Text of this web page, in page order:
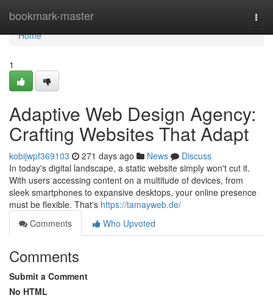
bookmark-master
Home
Home
1
Adaptive Web Design Agency:
Crafting Websites That Adapt
kobijwpf369103 271 days ago News
Discuss
In today's digital landscape, a static website simply won't cut it.
With users accessing content on a multitude of devices, from
sleek smartphones to expansive desktops, your online presence
must be flexible. That's https://tamayweb.de/
Comments
Who Upvoted
Comments
Submit a Comment
No HTML